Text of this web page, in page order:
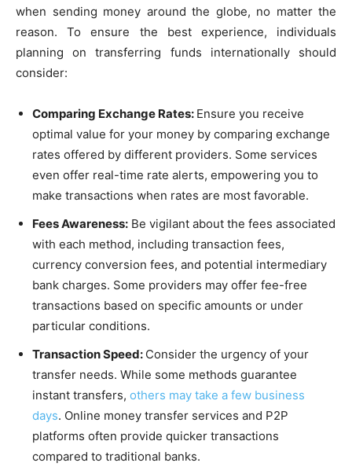
when sending money around the globe, no matter the
reason. To ensure the best experience, individuals
planning on transferring funds internationally should
consider:
Comparing Exchange Rates: Ensure you receive
optimal value for your money by comparing exchange
rates offered by different providers. Some services
even offer real-time rate alerts, empowering you to
make transactions when rates are most favorable.
Fees Awareness: Be vigilant about the fees associated
with each method, including transaction fees,
currency conversion fees, and potential intermediary
bank charges. Some providers may offer fee-free
transactions based on specific amounts or under
particular conditions.
Transaction Speed: Consider the urgency of your
transfer needs. While some methods guarantee
instant transfers, others may take a few business
days. Online money transfer services and P2P
platforms often provide quicker transactions
compared to traditional banks.